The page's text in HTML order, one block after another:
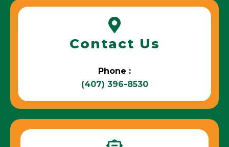
Contact Us
Phone :
(407) 396-8530